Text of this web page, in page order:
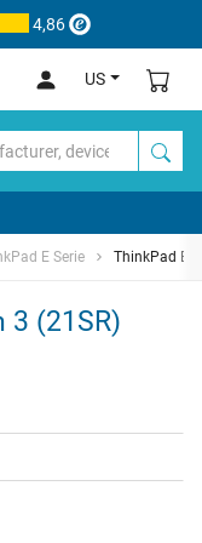
4,86
US
E Serie ThinkPad
3 (21SR)